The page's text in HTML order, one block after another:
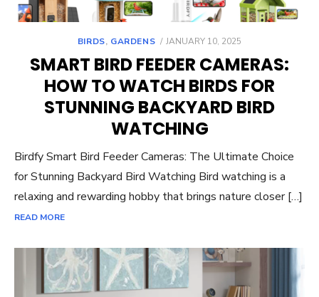
BIRDS, GARDENS
POSTED
JANUARY 10, 2025
SMART BIRD FEEDER CAMERAS:
HOW TO WATCH BIRDS FOR
STUNNING BACKYARD BIRD
WATCHING
Birdfy Smart Bird Feeder Cameras: The Ultimate Choice
for Stunning Backyard Bird Watching Bird watching is a
relaxing and rewarding hobby that brings nature closer […]
READ MORE